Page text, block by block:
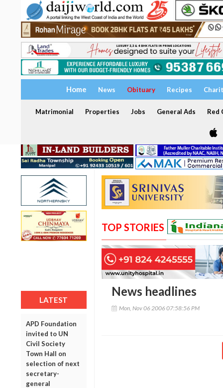
Home News Obituary Recipes
Matrimonial Properties Jobs General Ads Red
LATEST
APD Foundation
invited to UN
Civil Society
Town Hall on
selection of next
secretary-
general
TOP STORIES
News headlines
Mon, Nov 06 2006 07:58:56 PM